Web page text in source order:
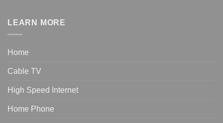
LEARN MORE
Home
Cable TV
High Speed Internet
Home Phone